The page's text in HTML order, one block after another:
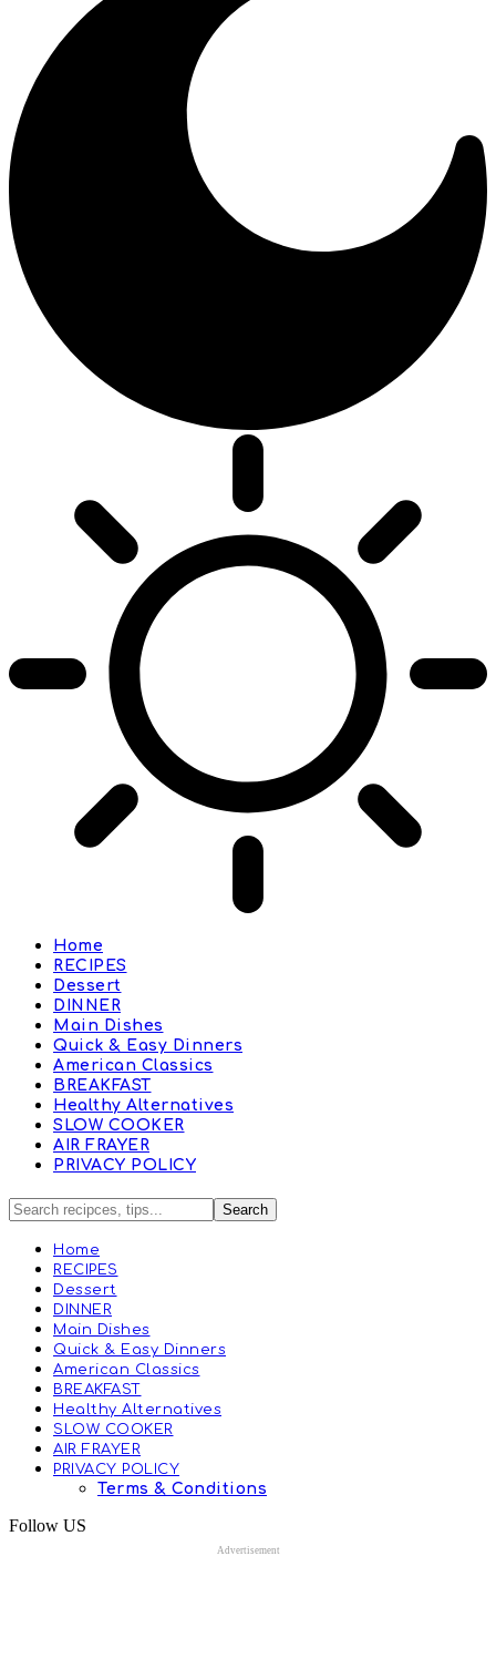
Home
RECIPES
Dessert
DINNER
Main Dishes
Quick & Easy Dinners
American Classics
BREAKFAST
Healthy Alternatives
SLOW COOKER
AIR FRAYER
PRIVACY POLICY
Home
RECIPES
Dessert
DINNER
Main Dishes
Quick & Easy Dinners
American Classics
BREAKFAST
Healthy Alternatives
SLOW COOKER
AIR FRAYER
PRIVACY POLICY
Terms & Conditions
Follow US
Advertisement